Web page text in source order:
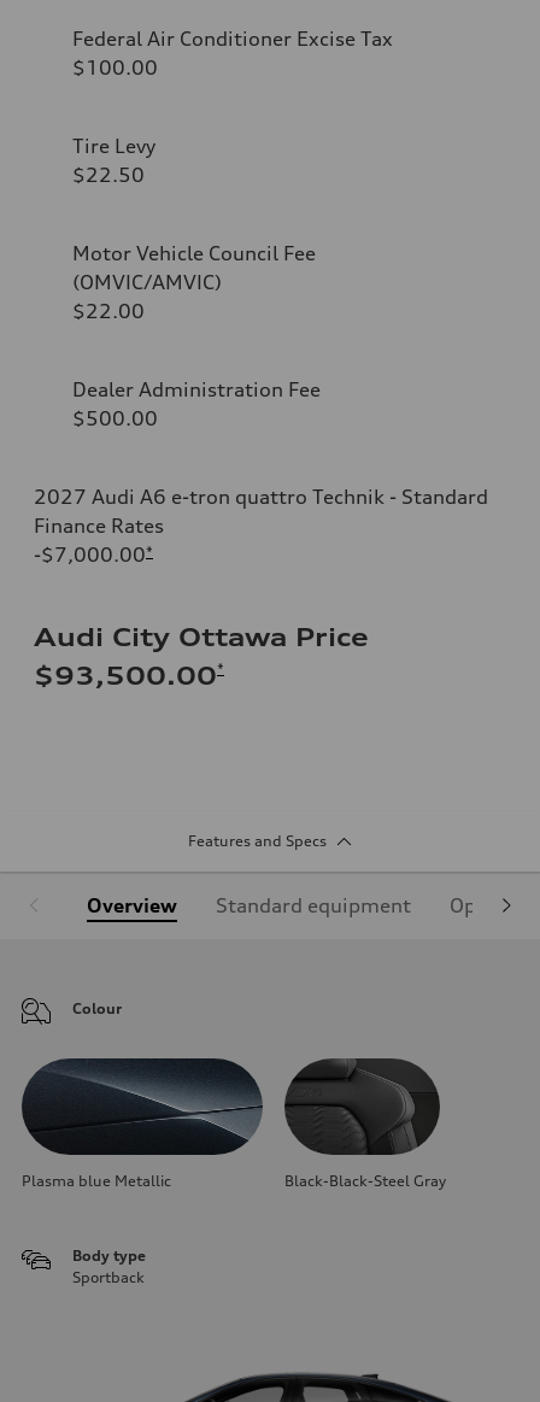
Federal Air Conditioner Excise Tax
$100.00
Tire Levy
$22.50
Motor Vehicle Council Fee
(OMVIC/AMVIC)
$22.00
Dealer Administration Fee
$500.00
2027 Audi A6 e-tron quattro Technik - Standard
Finance Rates
-$7,000.00*
Audi City Ottawa Price
$93,500.00*
Features and Specs
Overview Standard equipment Optional
Colour
Plasma blue Metallic Black-Black-Steel Gray
Body type
Sportback